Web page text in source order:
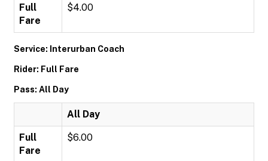
Full
Fare
$4.00
Service: Interurban Coach
Rider: Full Fare
Pass: All Day
All Day
Full
Fare
$6.00